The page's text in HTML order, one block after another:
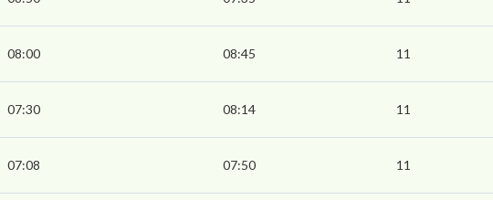
08:00 08:45 11
07:30 08:14 11
07:08 07:50 11